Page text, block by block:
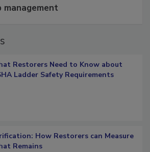
with DASH’s mobile
Restorers Need to Know about
How Restorers can Measure